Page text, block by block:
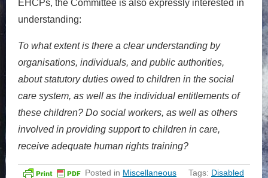
EHCPs, the Committee is also expressly interested in
understanding:
To what extent is there a clear understanding by
organisations, individuals, and public authorities,
about statutory duties owed to children in the social
care system, as well as the individual entitlements of
these children? Do social workers, as well as others
involved in providing support to children in care,
receive adequate human rights training?
Posted in Miscellaneous Tags: Disabled